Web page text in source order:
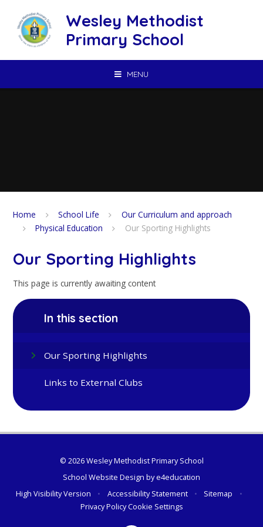
Wesley Methodist
Primary School
MENU
Home School Life
Our Curriculum and approach
Physical Education
Our Sporting Highlights
Our Sporting Highlights
This page is currently awaiting content
In this section
Our Sporting Highlights
Links to External Clubs
© 2026 Wesley Methodist Primary School
School Website Design bye4education
High Visibility Version
• Accessibility Statement • Sitemap
•
Privacy PolicyCookie Settings